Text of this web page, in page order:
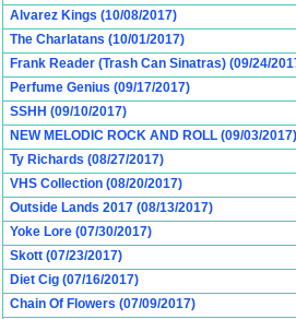
Alvarez Kings (10/08/2017)
The Charlatans (10/01/2017)
Frank Reader (Trash Can Sinatras) (09/24/
Perfume Genius (09/17/2017)
SSHH (09/10/2017)
NEW MELODIC ROCK AND ROLL (09/03/2017)
Ty Richards (08/27/2017)
VHS Collection (08/20/2017)
Outside Lands 2017 (08/13/2017)
Yoke Lore (07/30/2017)
Skott (07/23/2017)
Diet Cig (07/16/2017)
Chain Of Flowers (07/09/2017)